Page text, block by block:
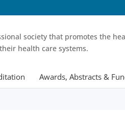
society that promotes the
health care systems.
Awards, Abstracts &